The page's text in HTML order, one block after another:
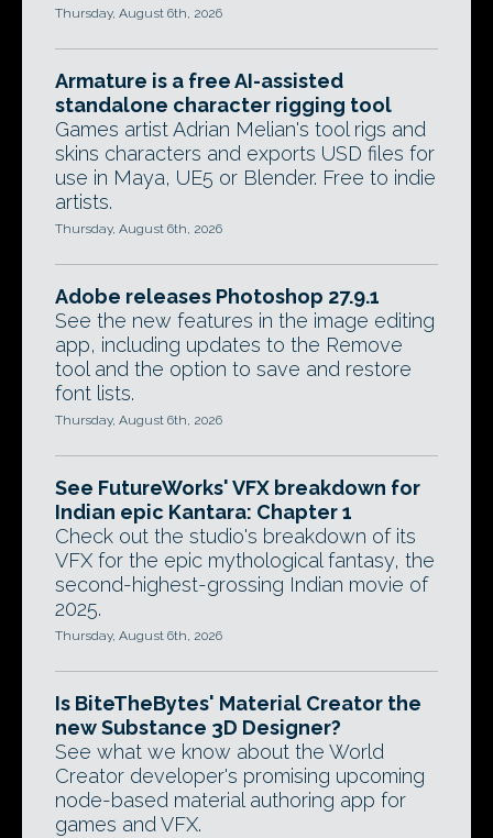
Thursday, August 6th, 2026
Armature is a free AI-assisted
standalone character rigging tool
Games artist Adrian Melian's tool rigs and
skins characters and exports USD files for
use in Maya, UE5 or Blender. Free to indie
artists.
Thursday, August 6th, 2026
Adobe releases Photoshop 27.9.1
See the new features in the image editing
app, including updates to the Remove
tool and the option to save and restore
font lists.
Thursday, August 6th, 2026
See FutureWorks' VFX breakdown for
Indian epic Kantara: Chapter 1
Check out the studio's breakdown of its
VFX for the epic mythological fantasy, the
second-highest-grossing Indian movie of
2025.
Thursday, August 6th, 2026
Is BiteTheBytes' Material Creator the
new Substance 3D Designer?
See what we know about the World
Creator developer's promising upcoming
node-based material authoring app for
games and VFX.